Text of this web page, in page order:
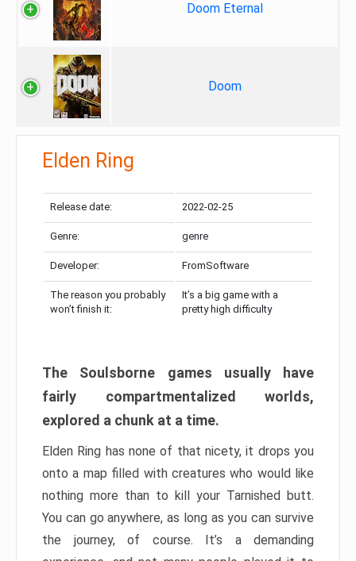
Doom Eternal
Doom
Elden Ring
Release date: 2022-02-25
Genre: genre
Developer: FromSoftware
The reason you probably
won’t finish it:
It’s a big game with a
pretty high difficulty
The Soulsborne games usually have
fairly compartmentalized worlds,
explored a chunk at a time.
Elden Ring has none of that nicety, it drops you
onto a map filled with creatures who would like
nothing more than to kill your Tarnished butt.
You can go anywhere, as long as you can survive
the journey, of course. It’s a demanding